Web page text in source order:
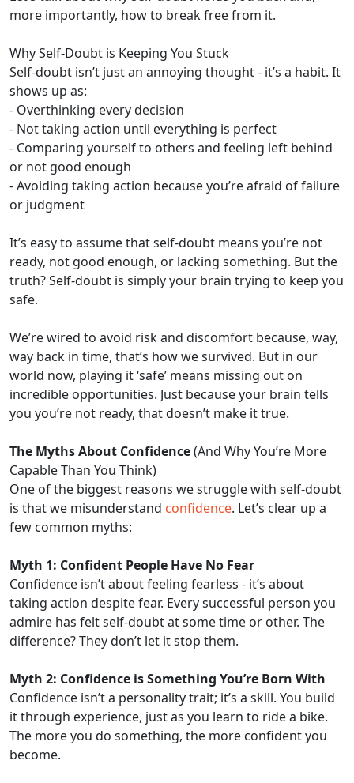
more importantly, how to break free from it.
Why Self-Doubt is Keeping You Stuck
Self-doubt isn’t just an annoying thought - it’s a habit. It
shows up as:
- Overthinking every decision
- Not taking action until everything is perfect
- Comparing yourself to others and feeling left behind
or not good enough
- Avoiding taking action because you’re afraid of failure
or judgment
It’s easy to assume that self-doubt means you’re not
ready, not good enough, or lacking something. But the
truth? Self-doubt is simply your brain trying to keep you
safe.
We’re wired to avoid risk and discomfort because, way,
way back in time, that’s how we survived. But in our
world now, playing it ‘safe’ means missing out on
incredible opportunities. Just because your brain tells
you you’re not ready, that doesn’t make it true.
The Myths About Confidence(And Why You’re More
Capable Than You Think)
One of the biggest reasons we struggle with self-doubt
is that we misunderstand confidence. Let’s clear up a
few common myths:
Myth 1: Confident People Have No Fear
Confidence isn’t about feeling fearless - it’s about
taking action despite fear. Every successful person you
admire has felt self-doubt at some time or other. The
difference? They don’t let it stop them.
Myth 2: Confidence is Something You’re Born With
Confidence isn’t a personality trait; it’s a skill. You build
it through experience, just as you learn to ride a bike.
The more you do something, the more confident you
become.